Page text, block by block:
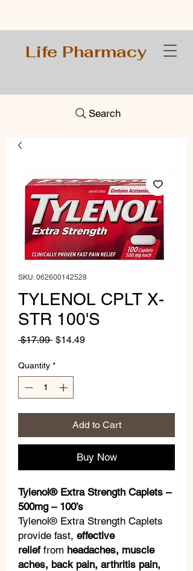
Life Pharmacy
Search
SKU: 062600142528
TYLENOL CPLT X-
STR 100'S
$17.99 Regular
$14.49Sale
Quantity *
Add to Cart
Buy Now
Tylenol® Extra Strength Caplets –
500mg – 100’s
Tylenol® Extra Strength Caplets
provide fast, effective
relief from headaches, muscle
aches, back pain, arthritis pain,